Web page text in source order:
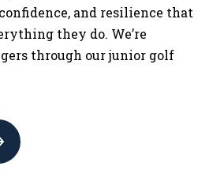
and resilience that
they do. We’re
through our junior golf